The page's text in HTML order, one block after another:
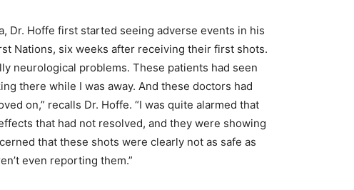
Dr. Hoffe first started seeing adverse events in his
Nations, six weeks after receiving their first shots.
neurological problems. These patients had seen
there while I was away. And these doctors had
on,” recalls Dr. Hoffe. “I was quite alarmed that
that had not resolved, and they were showing
that these shots were clearly not as safe as
even reporting them.”